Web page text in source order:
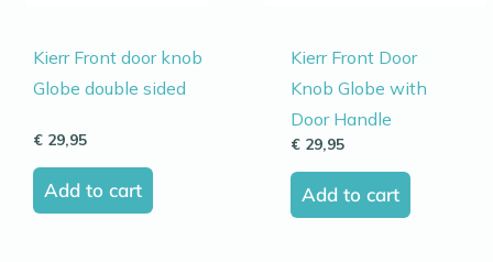
Kierr Front door knob
Globe double sided
€ 29,95
Add to cart
Kierr Front Door
Knob Globe with
Door Handle
€ 29,95
Add to cart